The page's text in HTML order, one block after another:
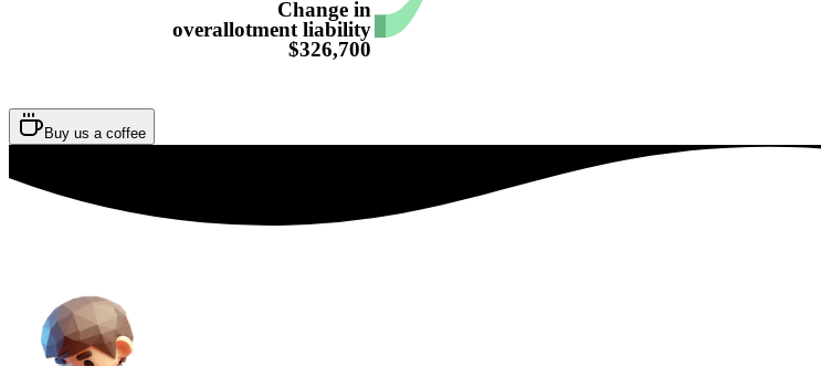
Change in
overallotment liability
$326,700
Buy us a coffee